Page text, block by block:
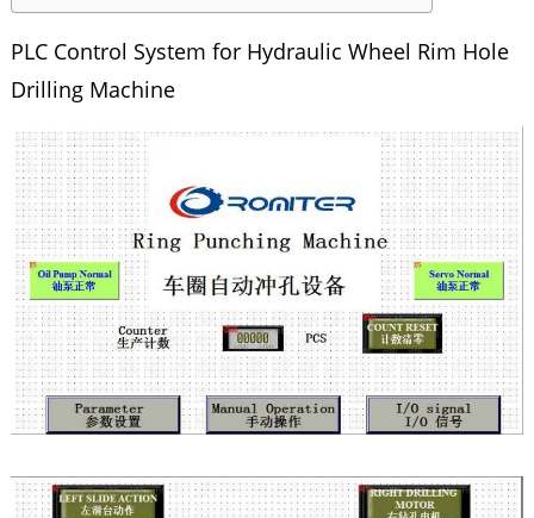
PLC Control System for Hydraulic Wheel Rim Hole
Drilling Machine